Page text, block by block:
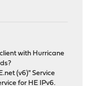
with Hurricane
(v6)" Service
for HE IPv6.